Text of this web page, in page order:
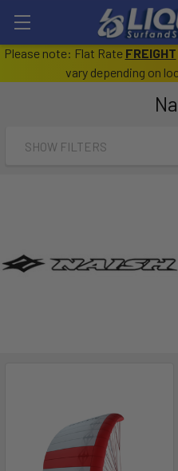
Please note: Flat Rate FREIGHT
vary depending on
SHOW FILTERS